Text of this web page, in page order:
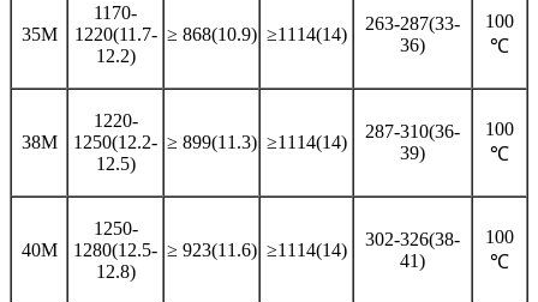
35M
1170-
1220(11.7-
12.2)
≥ 868(10.9) ≥1114(14)
263-287(33-
36)
100
℃
38M
1220-
1250(12.2-
12.5)
≥ 899(11.3) ≥1114(14)
287-310(36-
39)
100
℃
40M
1250-
1280(12.5-
12.8)
≥ 923(11.6) ≥1114(14)
302-326(38-
41)
100
℃